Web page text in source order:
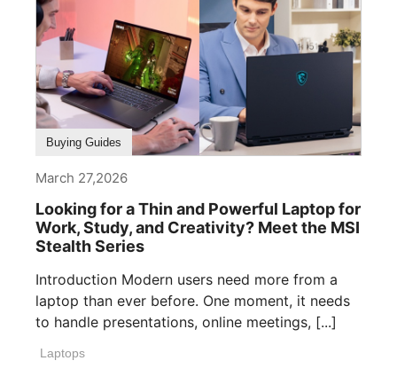
Buying Guides
March 27,2026
Looking for a Thin and Powerful Laptop for
Work, Study, and Creativity? Meet the MSI
Stealth Series
Introduction Modern users need more from a
laptop than ever before. One moment, it needs
to handle presentations, online meetings, [...]
Laptops